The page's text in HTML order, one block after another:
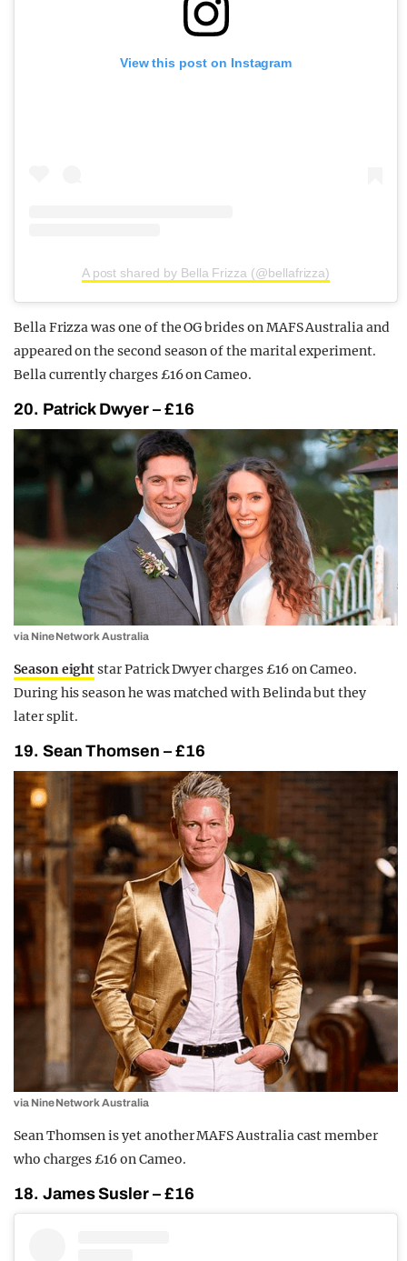
View this post on Instagram
A post shared by Bella Frizza (@bellafrizza)
Bella Frizza was one of the OG brides on MAFS Australia and
appeared on the second season of the marital experiment.
Bella currently charges £16 on Cameo.
20. Patrick Dwyer – £16
via Nine Network Australia
Season eightstar Patrick Dwyer charges £16 on Cameo.
During his season he was matched with Belinda but they
later split.
19. Sean Thomsen – £16
via Nine Network Australia
Sean Thomsen is yet another MAFS Australia cast member
who charges £16 on Cameo.
18. James Susler – £16